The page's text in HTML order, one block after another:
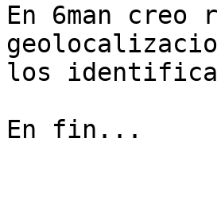
En 6man
los
En fin...